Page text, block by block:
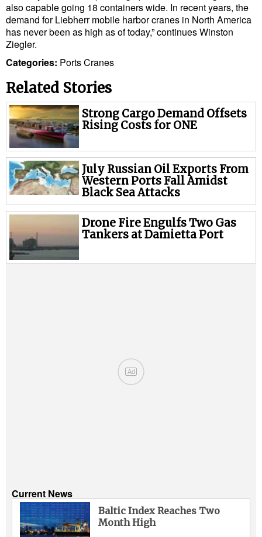
Shore Power
Regulatory
Legal
Interviews
Events
Advertise
also capable going 18 containers wide. In recent years, the
demand for Liebherr mobile harbor cranes in North America
has never been as high as of today,” continues Winston
Ziegler.
Categories: PortsCranes
Related Stories
Strong Cargo Demand Offsets
Rising Costs for ONE
July Russian Oil Exports From
Western Ports Fall Amidst
Black Sea Attacks
Drone Fire Engulfs Two Gas
Tankers at Damietta Port
Ad
Current News
Baltic Index Reaches Two
Month High